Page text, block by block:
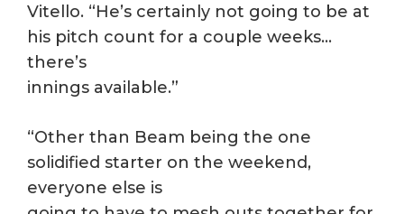
Vitello. “He’s certainly not going to be at
his pitch count for a couple weeks…
there’s
innings available.”
“Other than Beam being the one
solidified starter on the weekend,
everyone else is